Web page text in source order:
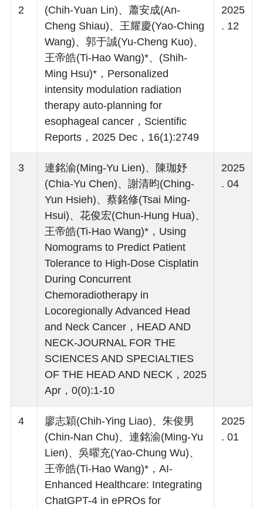
2
(Chih-Yuan Lin)、蕭安成(An-
Cheng Shiau)、王耀慶(Yao-Ching
Wang)、郭于誠(Yu-Cheng Kuo)、
王帝皓(Ti-Hao Wang)*、(Shih-
Ming Hsu)*，Personalized
intensity modulation radiation
therapy auto-planning for
esophageal cancer，Scientific
Reports，2025 Dec，16(1):2749
2025
. 12
3
連銘渝(Ming-Yu Lien)、陳珈妤
(Chia-Yu Chen)、謝清昀(Ching-
Yun Hsieh)、蔡銘修(Tsai Ming-
Hsui)、花俊宏(Chun-Hung Hua)、
王帝皓(Ti-Hao Wang)*，Using
Nomograms to Predict Patient
Tolerance to High-Dose Cisplatin
During Concurrent
Chemoradiotherapy in
Locoregionally Advanced Head
and Neck Cancer，HEAD AND
NECK-JOURNAL FOR THE
SCIENCES AND SPECIALTIES
OF THE HEAD AND NECK，2025
Apr，0(0):1-10
2025
. 04
4
廖志穎(Chih-Ying Liao)、朱俊男
(Chin-Nan Chu)、連銘渝(Ming-Yu
Lien)、吳曜充(Yao-Chung Wu)、
王帝皓(Ti-Hao Wang)*，AI-
Enhanced Healthcare: Integrating
ChatGPT-4 in ePROs for
2025
. 01